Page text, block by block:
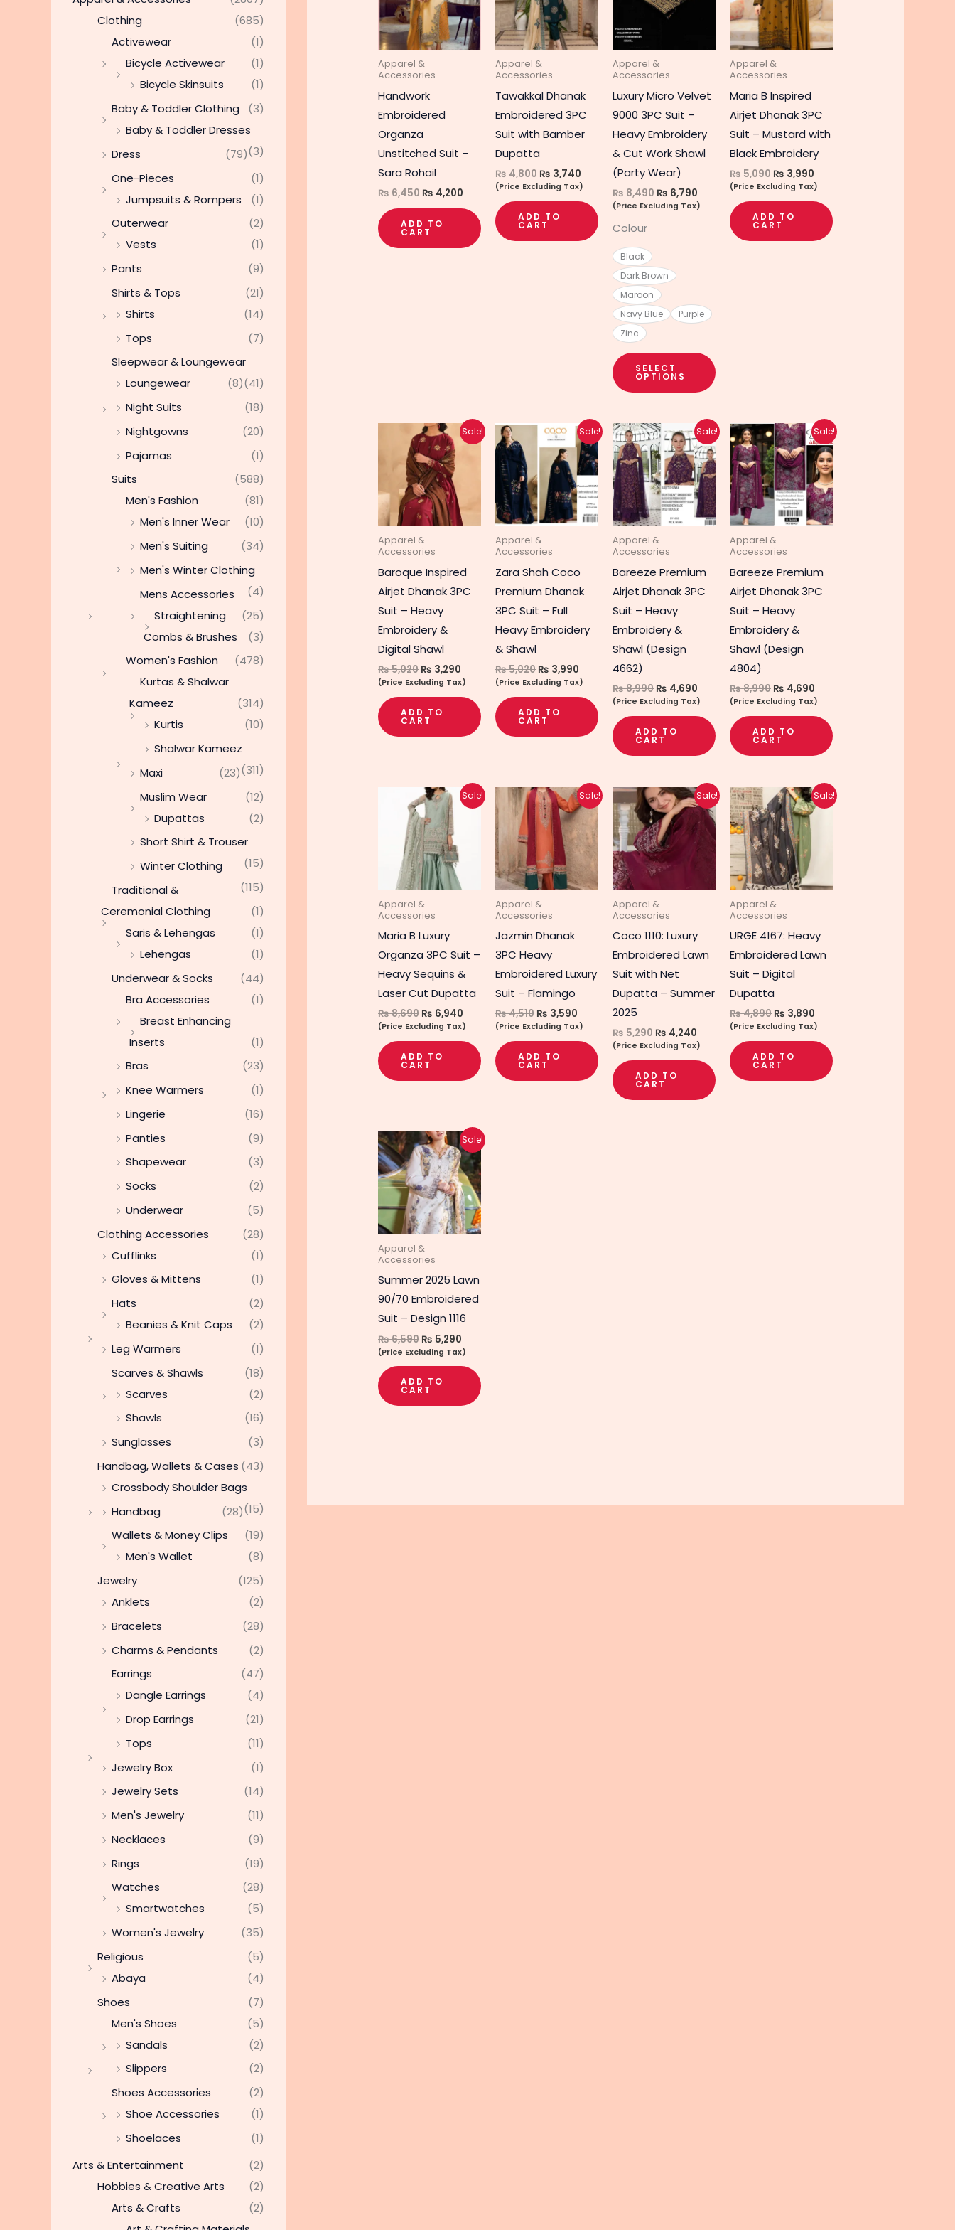
Clothing
(685)
Activewear
(1)
Bicycle Activewear
(1)
Bicycle Skinsuits
(1)
Baby & Toddler Clothing
(3)
Baby & Toddler Dresses
(3)
Dress
(79)
One-Pieces
(1)
Jumpsuits & Rompers
(1)
Outerwear
(2)
Vests
(1)
Pants
(9)
Shirts & Tops
(21)
Shirts
(14)
Tops
(7)
Sleepwear & Loungewear
(41)
Loungewear
(8)
Night Suits
(18)
Nightgowns
(20)
Pajamas
(1)
Suits
(588)
Men's Fashion
(81)
Men's Inner Wear
(10)
Men's Suiting
(34)
Men's Winter Clothing
(4)
Mens Accessories
(25)
Straightening
Combs & Brushes
(3)
Women's Fashion
(478)
Kurtas & Shalwar
Kameez
(314)
Kurtis
(10)
Shalwar Kameez
(311)
Maxi
(23)
Muslim Wear
(12)
Dupattas
(2)
Short Shirt & Trouser
(15)
Winter Clothing
(115)
Traditional &
Ceremonial Clothing
(1)
Saris & Lehengas
(1)
Lehengas
(1)
Underwear & Socks
(44)
Bra Accessories
(1)
Breast Enhancing
Inserts
(1)
Bras
(23)
Knee Warmers
(1)
Lingerie
(16)
Panties
(9)
Shapewear
(3)
Socks
(2)
Underwear
(5)
Clothing Accessories
(28)
Cufflinks
(1)
Gloves & Mittens
(1)
Hats
(2)
Beanies & Knit Caps
(2)
Leg Warmers
(1)
Scarves & Shawls
(18)
Scarves
(2)
Shawls
(16)
Sunglasses
(3)
Handbag, Wallets & Cases (43)
Crossbody Shoulder Bags
(15)
Handbag
(28)
Wallets & Money Clips
(19)
Men's Wallet
(8)
Jewelry
(125)
Anklets
(2)
Bracelets
(28)
Charms & Pendants
(2)
Earrings
(47)
Dangle Earrings
(4)
Drop Earrings
(21)
Tops
(11)
Jewelry Box
(1)
Jewelry Sets
(14)
Men's Jewelry
(11)
Necklaces
(9)
Rings
(19)
Watches
(28)
Smartwatches
(5)
Women's Jewelry
(35)
Religious
(5)
Abaya
(4)
Shoes
(7)
Men's Shoes
(5)
Sandals
(2)
Slippers
(2)
Shoes Accessories
(2)
Shoe Accessories
(1)
Shoelaces
(1)
Arts & Entertainment
(2)
Hobbies & Creative Arts
(2)
Arts & Crafts
(2)
Apparel &
Accessories
Handwork
Embroidered
Organza
Unstitched Suit –
Sara Rohail
₨6,450 ₨ 4,200
ADD TO
CART
Apparel &
Accessories
Tawakkal Dhanak
Embroidered 3PC
Suit with Bamber
Dupatta
₨4,800 ₨ 3,740
(Price Excluding Tax)
ADD TO
CART
Apparel &
Accessories
Luxury Micro Velvet
9000 3PC Suit –
Heavy Embroidery
& Cut Work Shawl
(Party Wear)
₨8,490 ₨ 6,790
(Price Excluding Tax)
Colour
Black
Dark Brown
Maroon
Navy Blue
Purple
Zinc
SELECT
OPTIONS
multiple
variants.
The
options
may
chosen
the
product
page
Apparel &
Accessories
Maria B Inspired
Airjet Dhanak 3PC
Suit – Mustard with
Black Embroidery
₨5,090 ₨ 3,990
(Price Excluding Tax)
ADD TO
CART
Sale!
Apparel &
Accessories
Baroque Inspired
Airjet Dhanak 3PC
Suit – Heavy
Embroidery &
Digital Shawl
₨5,020
Original
price
was:
₨ 5,020.
₨ 3,290
Current
price
₨ 3,290.
(Price Excluding Tax)
ADD TO
CART
Sale!
Apparel &
Accessories
Zara Shah Coco
Premium Dhanak
3PC Suit – Full
Heavy Embroidery
& Shawl
₨5,020
Original
price
was:
₨ 5,020.
₨ 3,990
Current
price
is:
₨ 3,990.
(Price Excluding Tax)
ADD TO
CART
Sale!
Apparel &
Accessories
Bareeze Premium
Airjet Dhanak 3PC
Suit – Heavy
Embroidery &
Shawl (Design
4662)
₨8,990
Original
price
was:
₨ 8,990.
₨ 4,690
Current
price
is:
₨ 4,690.
(Price Excluding Tax)
ADD TO
CART
Sale!
Apparel &
Accessories
Bareeze Premium
Airjet Dhanak 3PC
Suit – Heavy
Embroidery &
Shawl (Design
4804)
₨8,990
Original
price
was:
₨ 8,990.
₨ 4,690
Current
price
is:
₨ 4,690.
(Price Excluding Tax)
ADD TO
CART
Sale!
Apparel &
Accessories
Maria B Luxury
Organza 3PC Suit –
Heavy Sequins &
Laser Cut Dupatta
₨8,690
Original
price
was:
₨ 8,690.
₨ 6,940
Current
price
₨ 6,940.
(Price Excluding Tax)
ADD TO
CART
Sale!
Apparel &
Accessories
Jazmin Dhanak
3PC Heavy
Embroidered Luxury
Suit – Flamingo
₨4,510
Original
price
was:
₨ 4,510.
₨ 3,590
Current
price
is:
₨ 3,590.
(Price Excluding Tax)
ADD TO
CART
Sale!
Apparel &
Accessories
Coco 1110: Luxury
Embroidered Lawn
Suit with Net
Dupatta – Summer
2025
₨5,290
Original
price
was:
₨ 5,290.
₨ 4,240
Current
price
is:
₨ 4,240.
(Price Excluding Tax)
ADD TO
CART
Sale!
Apparel &
Accessories
URGE 4167: Heavy
Embroidered Lawn
Suit – Digital
Dupatta
₨4,890
Original
price
was:
₨ 4,890.
₨ 3,890
Current
price
(Price Excluding Tax)
ADD TO
CART
Sale!
Apparel &
Accessories
Summer 2025 Lawn
90/70 Embroidered
Suit – Design 1116
₨6,590
Original
price
was:
₨ 6,590.
₨ 5,290
Current
price
is:
₨ 5,290.
(Price Excluding Tax)
ADD TO
CART